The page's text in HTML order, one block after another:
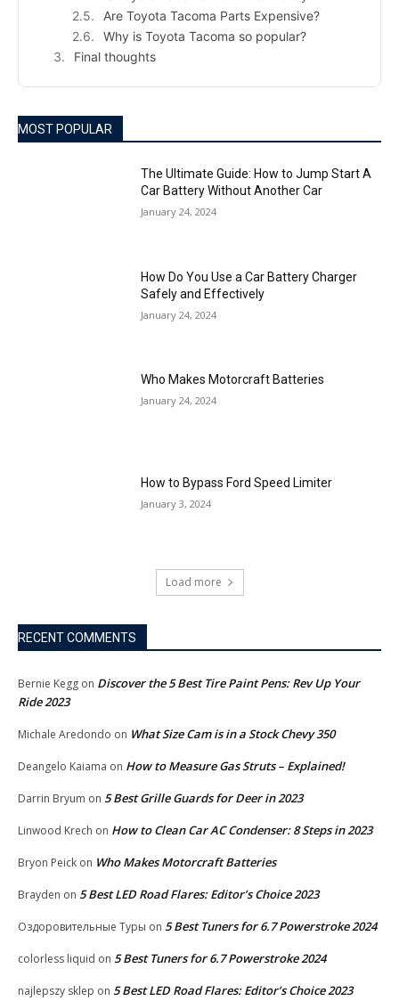
Are Toyota Tacoma Parts Expensive?
Why is Toyota Tacoma so popular?
Final thoughts
MOST POPULAR
The Ultimate Guide: How to Jump Start A
Car Battery Without Another Car
January 24, 2024
How Do You Use a Car Battery Charger
Safely and Effectively
January 24, 2024
Who Makes Motorcraft Batteries
January 24, 2024
How to Bypass Ford Speed Limiter
January 3, 2024
Load more
RECENT COMMENTS
Bernie Kegg on Discover the 5 Best Tire Paint Pens: Rev Up Your
Ride 2023
Michale Aredondo on What Size Cam is in a Stock Chevy 350
Deangelo Kaiama on How to Measure Gas Struts – Explained!
Darrin Bryum on 5 Best Grille Guards for Deer in 2023
Linwood Krech on How to Clean Car AC Condenser: 8 Steps in 2023
Bryon Peick on Who Makes Motorcraft Batteries
Brayden on 5 Best LED Road Flares: Editor’s Choice 2023
Оздоровительные Туры on 5 Best Tuners for 6.7 Powerstroke 2024
colorless liquid on 5 Best Tuners for 6.7 Powerstroke 2024
najlepszy sklep on 5 Best LED Road Flares: Editor’s Choice 2023